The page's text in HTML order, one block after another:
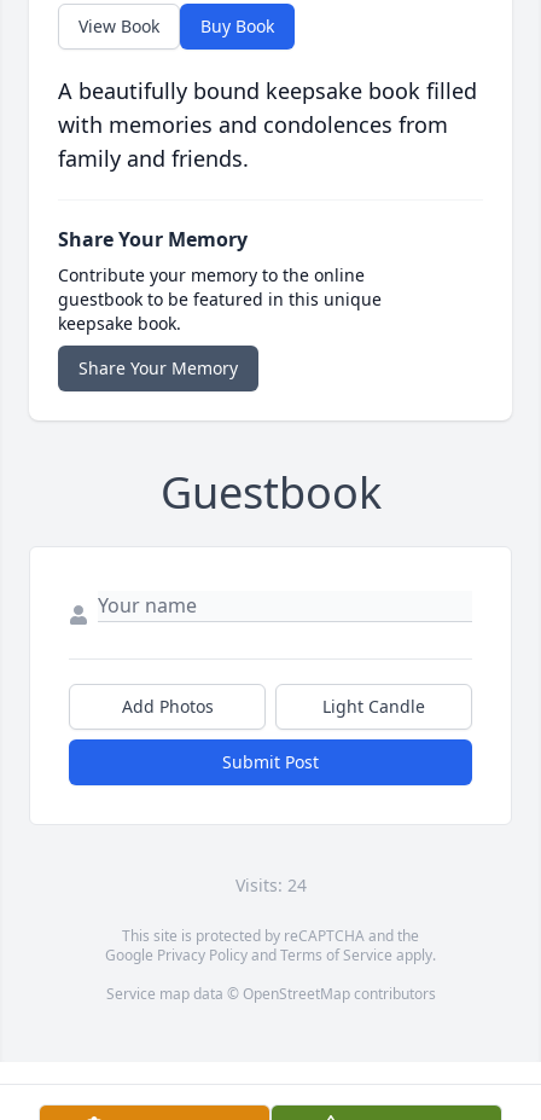
View Book Buy Book
A beautifully bound keepsake book filled
with memories and condolences from
family and friends.
Share Your Memory
Contribute your memory to the online
guestbook to be featured in this unique
keepsake book.
Share Your Memory
Guestbook
Add Photos Light Candle
Submit Post
Visits: 24
This site is protected by reCAPTCHA and the
Google Privacy PolicyandTerms of Service apply.
Service map data © OpenStreetMapcontributors